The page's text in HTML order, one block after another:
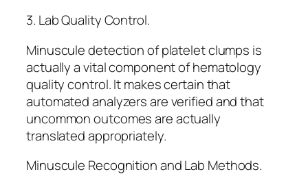
3. Lab Quality Control.
Minuscule detection of platelet clumps is
actually a vital component of hematology
quality control. It makes certain that
automated analyzers are verified and that
uncommon outcomes are actually
translated appropriately.
Minuscule Recognition and Lab Methods.